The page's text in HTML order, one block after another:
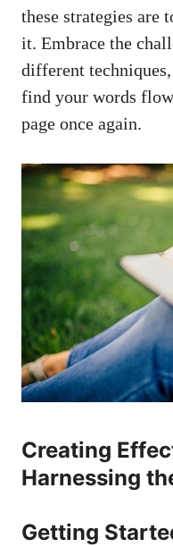
these strategies are
it. Embrace the
different
find your words
page‍ once again.
Creating
Harnessing
Getting